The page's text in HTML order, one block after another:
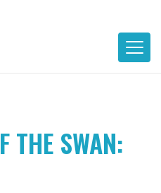
THE SWAN: